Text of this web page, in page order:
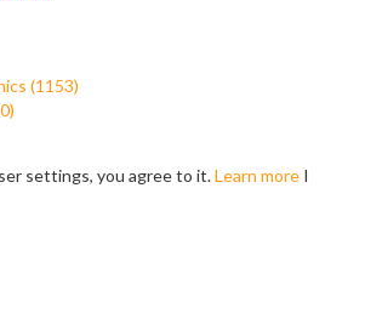
(1153)
settings, you agree to it.Learn more I